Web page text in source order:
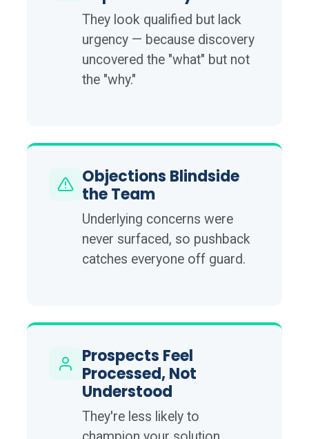
They look qualified but lack
urgency — because discovery
uncovered the "what" but not
the "why."
Objections Blindside
the Team
Underlying concerns were
never surfaced, so pushback
catches everyone off guard.
Prospects Feel
Processed, Not
Understood
They're less likely to